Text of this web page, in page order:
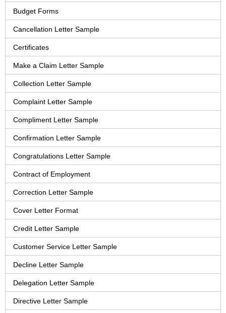
Budget Forms
Cancellation Letter Sample
Certificates
Make a Claim Letter Sample
Collection Letter Sample
Complaint Letter Sample
Compliment Letter Sample
Confirmation Letter Sample
Congratulations Letter Sample
Contract of Employment
Correction Letter Sample
Cover Letter Format
Credit Letter Sample
Customer Service Letter Sample
Decline Letter Sample
Delegation Letter Sample
Directive Letter Sample